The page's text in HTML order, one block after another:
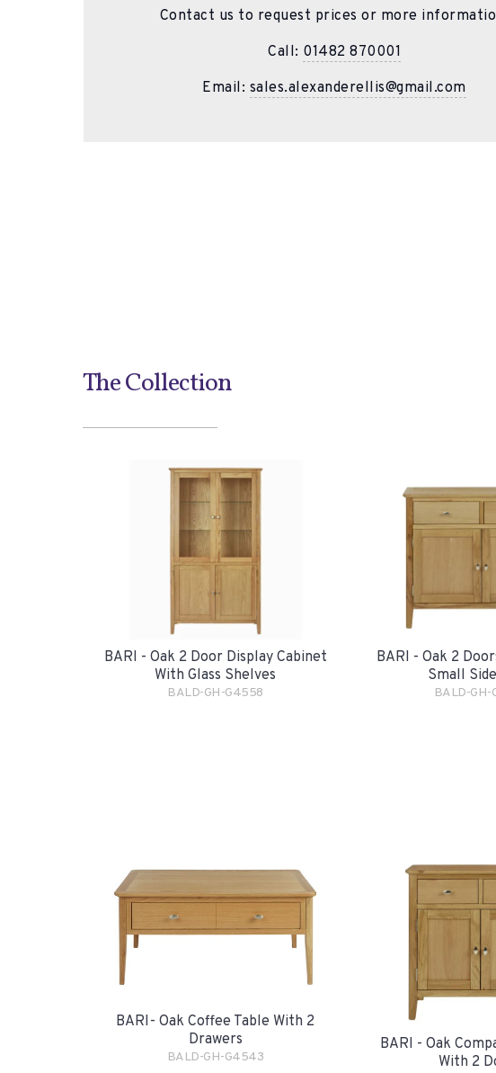
Contact us to request prices or more
Call: 01482 870001
Email: sales.alexanderellis@gmail.com
The Collection
BARI - Oak 2 Door Display Cabinet
With Glass Shelves
BALD-GH-G4558
BARI - Oak 2
Small
BALD-GH-
BARI- Oak Coffee Table With 2
Drawers
BALD-GH-G4543
BARI - Oak
With 2